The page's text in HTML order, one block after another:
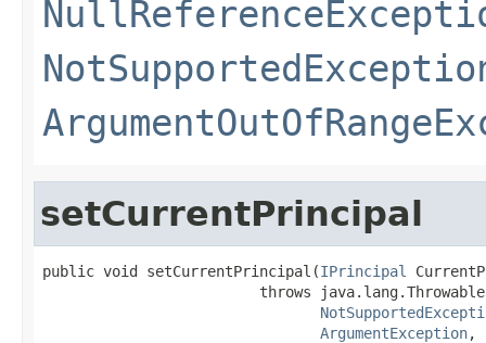
setCurrentPrincipal
public void setCurrentPrincipal(IPrincipal
throws
ArgumentException,